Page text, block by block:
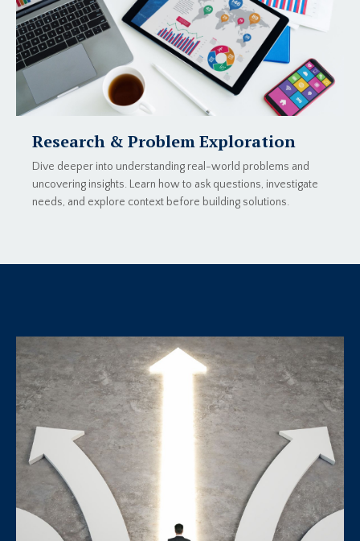
Research & Problem Exploration
Dive deeper into understanding real-world problems and
uncovering insights. Learn how to ask questions, investigate
needs, and explore context before building solutions.